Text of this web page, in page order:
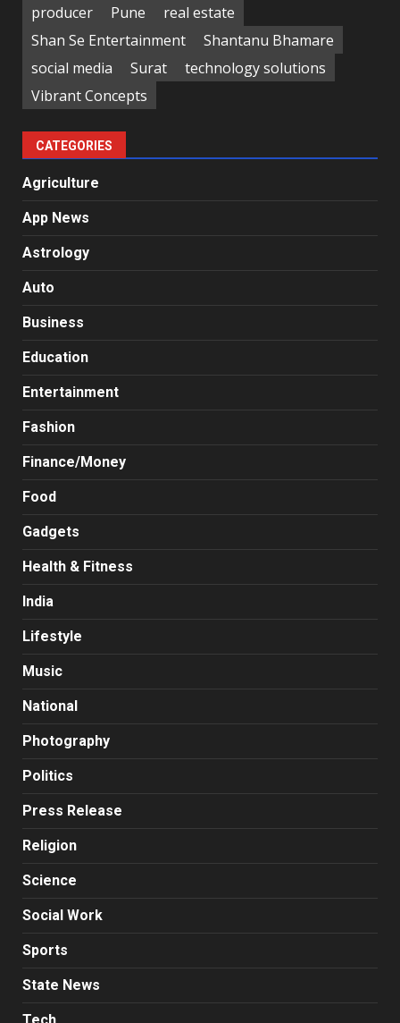
producer
Pune
real estate
Shan Se Entertainment
Shantanu Bhamare
social media
Surat
technology solutions
Vibrant Concepts
CATEGORIES
Agriculture
App News
Astrology
Auto
Business
Education
Entertainment
Fashion
Finance/Money
Food
Gadgets
Health & Fitness
India
Lifestyle
Music
National
Photography
Politics
Press Release
Religion
Science
Social Work
Sports
State News